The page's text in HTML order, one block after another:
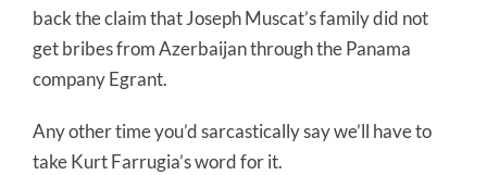
back the claim that Joseph Muscat’s family did not
get bribes from Azerbaijan through the Panama
company Egrant.
Any other time you’d sarcastically say we’ll have to
take Kurt Farrugia’s word for it.